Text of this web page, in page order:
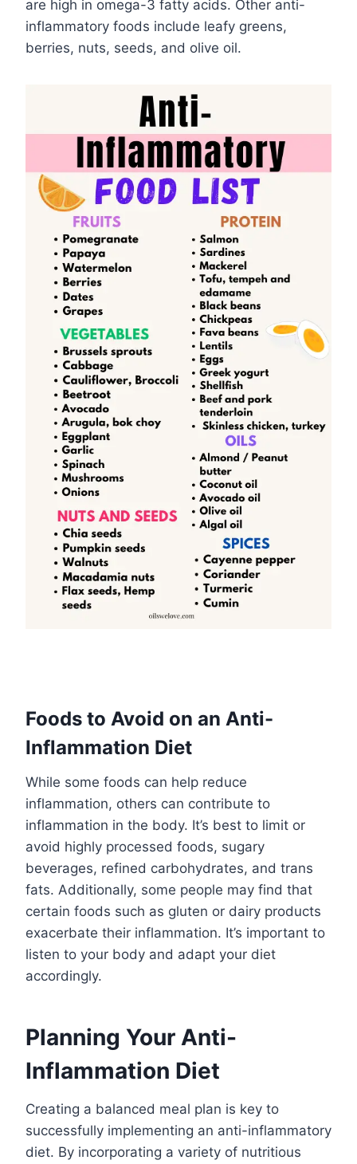
are high in omega-3 fatty acids. Other anti-
inflammatory foods include leafy greens,
berries, nuts, seeds, and olive oil.
Foods to Avoid on an Anti-
Inflammation Diet
While some foods can help reduce
inflammation, others can contribute to
inflammation in the body. It’s best to limit or
avoid highly processed foods, sugary
beverages, refined carbohydrates, and trans
fats. Additionally, some people may find that
certain foods such as gluten or dairy products
exacerbate their inflammation. It’s important to
listen to your body and adapt your diet
accordingly.
Planning Your Anti-
Inflammation Diet
Creating a balanced meal plan is key to
successfully implementing an anti-inflammatory
diet. By incorporating a variety of nutritious